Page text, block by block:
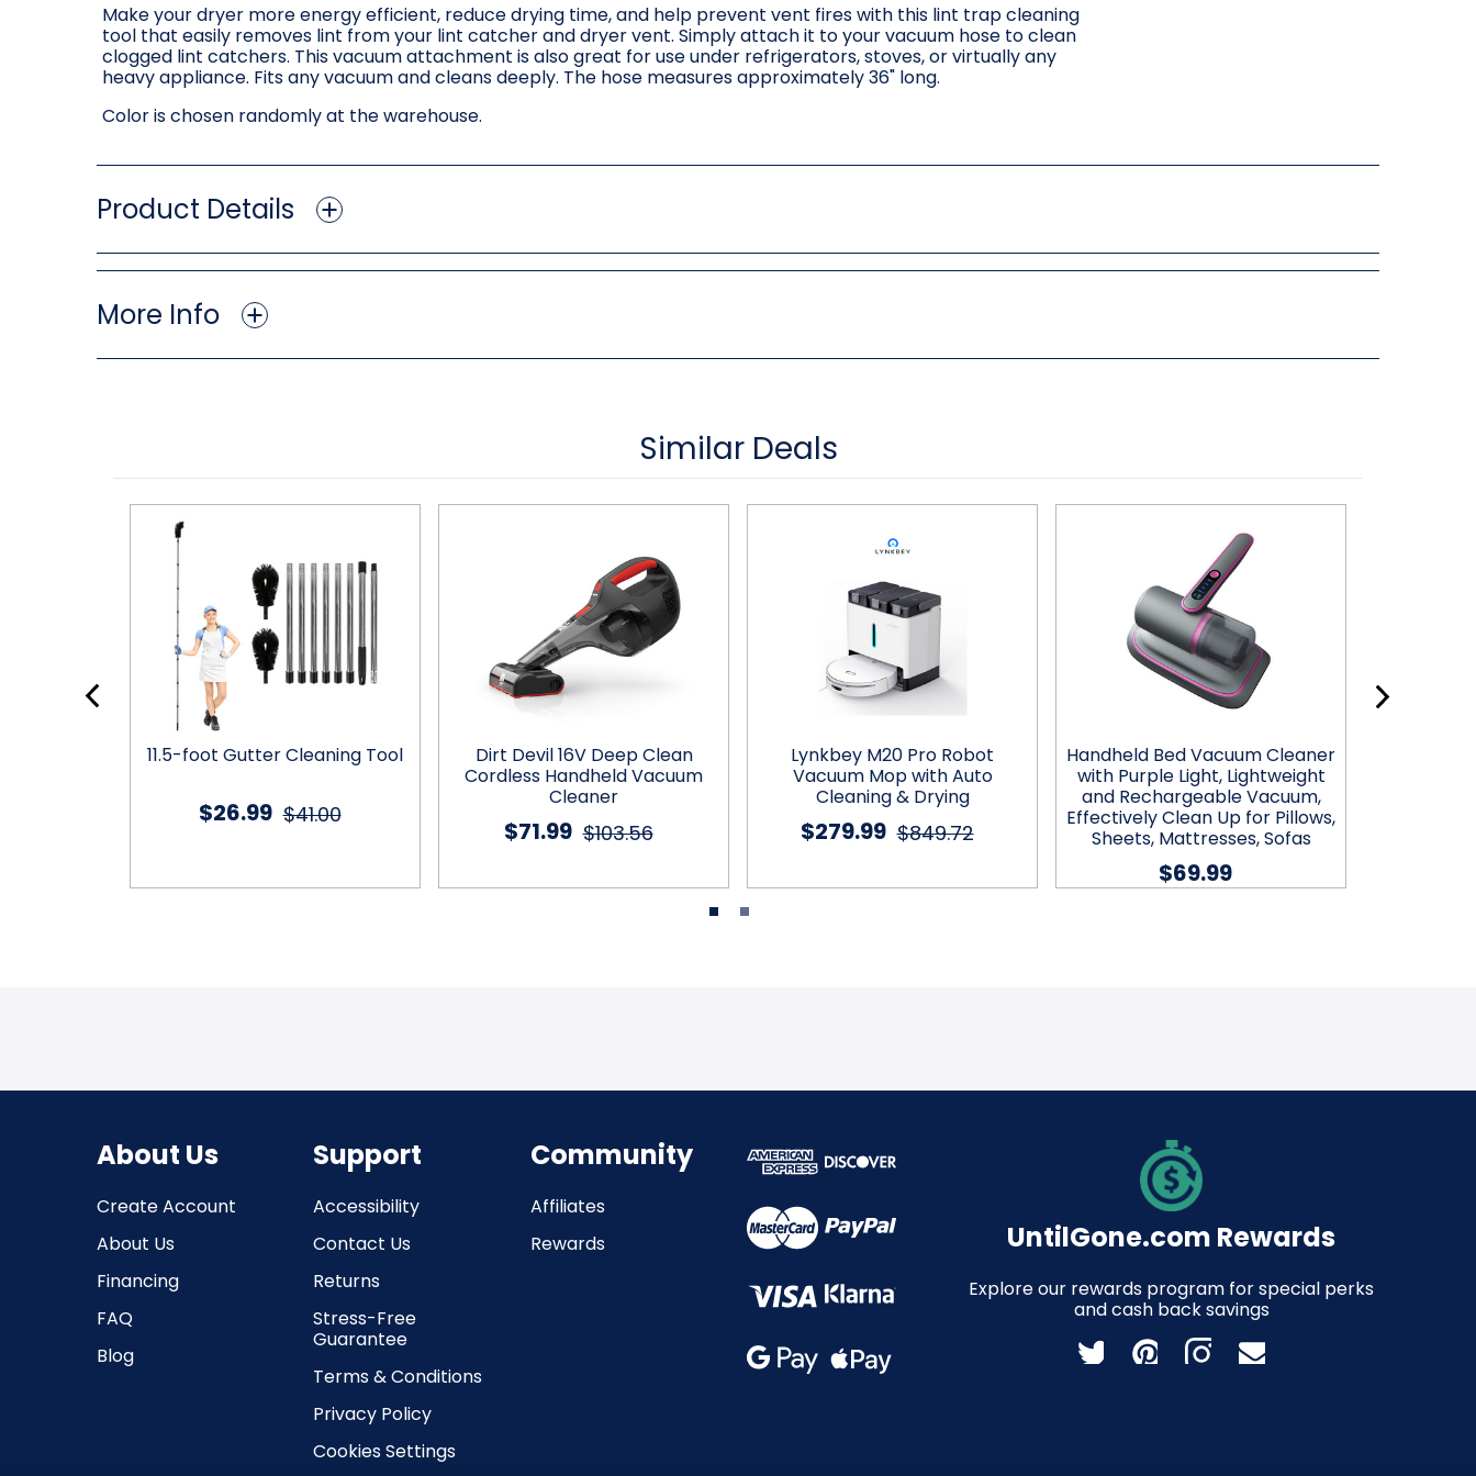
Make your dryer more energy efficient, reduce drying time, and help prevent vent fires with this lint trap cleaning
tool that easily removes lint from your lint catcher and dryer vent. Simply attach it to your vacuum hose to clean
clogged lint catchers. This vacuum attachment is also great for use under refrigerators, stoves, or virtually any
heavy appliance. Fits any vacuum and cleans deeply. The hose measures approximately 36" long.
Color is chosen randomly at the warehouse.
Product Details
More Info
Similar Deals
11.5-foot Gutter Cleaning Tool
$41.00
$26.99
Dirt Devil 16V Deep Clean
Cordless Handheld Vacuum
Cleaner
$103.56
$71.99
Lynkbey M20 Pro Robot
Vacuum Mop with Auto
Cleaning & Drying
$849.72
$279.99
Handheld Bed Vacuum Cleaner
with Purple Light, Lightweight
and Rechargeable Vacuum,
Effectively Clean Up for Pillows,
Sheets, Mattresses, Sofas
$69.99
About Us
Create Account
About Us
Financing
FAQ
Blog
Support
Accessibility
Contact Us
Returns
Stress-Free
Guarantee
Terms & Conditions
Privacy Policy
Cookies Settings
Community
Affiliates
Rewards
UntilGone.com Rewards
Explore our rewards program for special perks
and cash back savings